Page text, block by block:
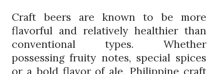
Craft beers are known to be more
flavorful and relatively healthier than
conventional types. Whether
possessing fruity notes, special spices
or a bold flavor of ale, Philippine craft